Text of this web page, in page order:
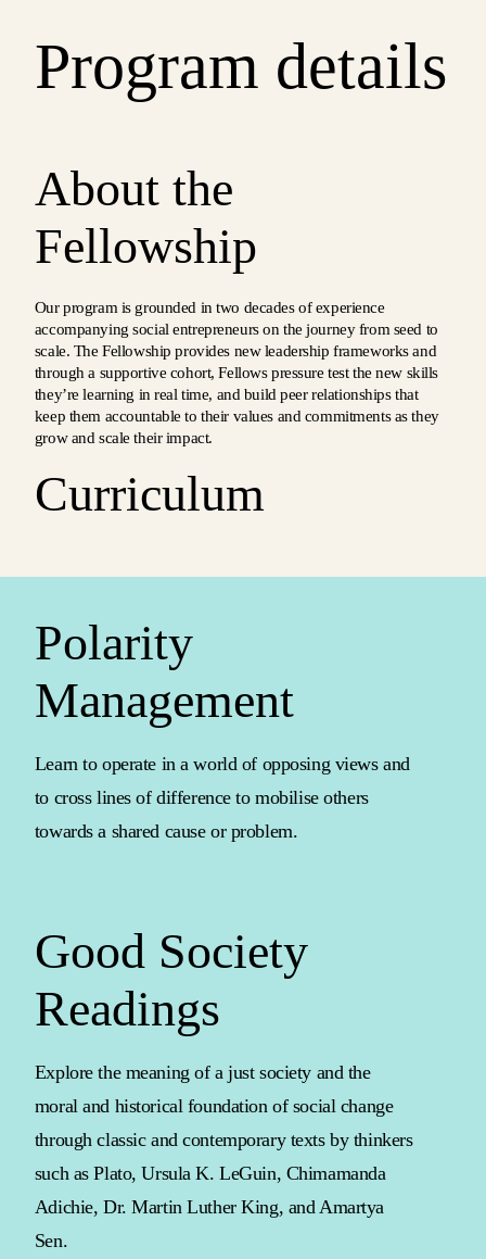
Program details
About the
Fellowship
Our program is grounded in two decades of experience
accompanying social entrepreneurs on the journey from seed to
scale. The Fellowship provides new leadership frameworks and
through a supportive cohort, Fellows pressure test the new skills
they’re learning in real time, and build peer relationships that
keep them accountable to their values and commitments as they
grow and scale their impact.
Curriculum
Polarity
Management
Learn to operate in a world of opposing views and
to cross lines of difference to mobilise others
towards a shared cause or problem.
Good Society
Readings
Explore the meaning of a just society and the
moral and historical foundation of social change
through classic and contemporary texts by thinkers
such as Plato, Ursula K. LeGuin, Chimamanda
Adichie, Dr. Martin Luther King, and Amartya
Sen.